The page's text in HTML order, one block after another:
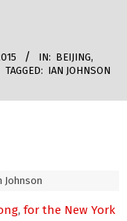
IN: BEIJING,
TAGGED: IAN JOHNSON
Johnson
, for the New York